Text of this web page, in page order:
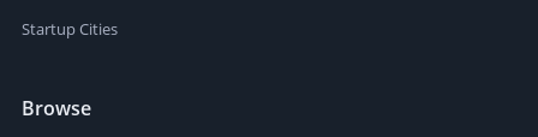
Startup Cities
Browse